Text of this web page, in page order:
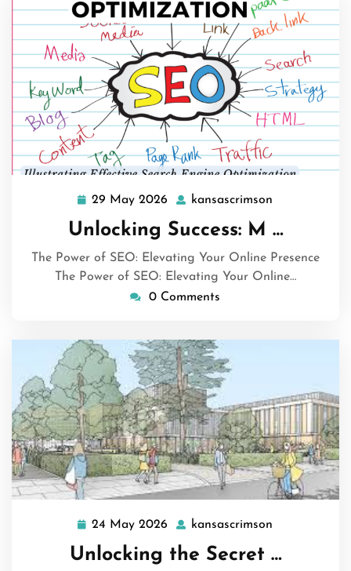
29 May 2026 29
May
2026
kansascrimson
Unlocking Success: M …
The Power of SEO: Elevating Your Online Presence
The Power of SEO: Elevating Your Online…
0 Comments
24 May 2026 24
May
2026
kansascrimson
Unlocking the Secret …